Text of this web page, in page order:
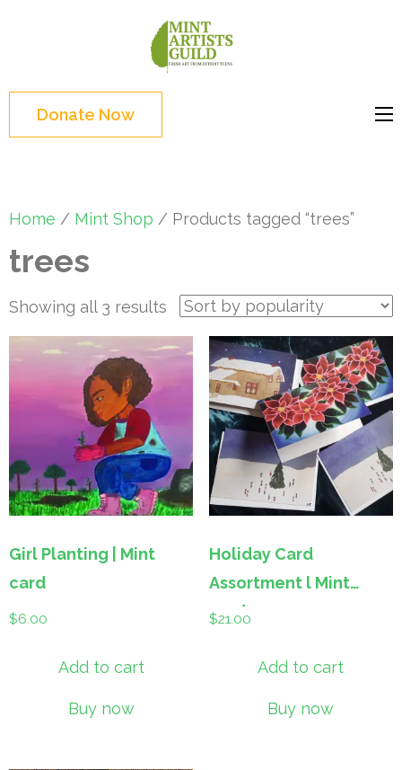
Enter)Donate Now
Home / Mint Shop / Products tagged “trees”
trees
Showing all 3 results Sorted
popularity
Girl Planting | Mint
card
$6.00
Add to cart
Buy now
Holiday Card
Assortment l Mint
cards
$21.00
Add to cart
Buy now